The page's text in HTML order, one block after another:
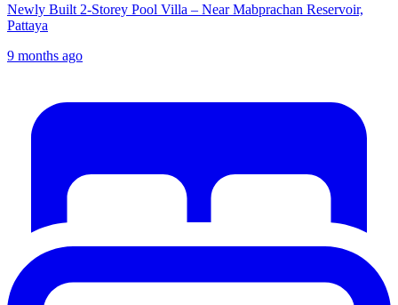
Newly Built 2-Storey Pool Villa – Near Mabprachan Reservoir,
Pattaya
9 months ago